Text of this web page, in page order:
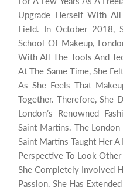
Upgrade Herself With
Field. In October 2018,
School Of Makeup,
With All The Tools And
At The Same Time, She
As She Feels That
Together. Therefore, She
London’s Renowned
Saint Martins. The
Saint Martins Taught Her
Perspective To Look
She Completely Involved
Passion. She Has